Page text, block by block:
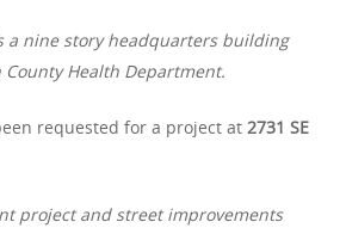
a nine story headquarters building
Health Department.
requested for a project at2731 SE
project and street improvements